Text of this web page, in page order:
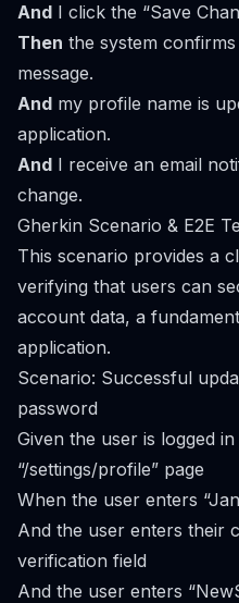
And I click the “Save
Then the system
message.
And my profile name is
application.
And I receive an email
change.
Gherkin Scenario & E2E
This scenario provides a
verifying that users can
account data, a
application.
Scenario: Successful
password
Given the user is logged
“/settings/profile” page
When the user enters
And the user enters their
verification field
And the user enters